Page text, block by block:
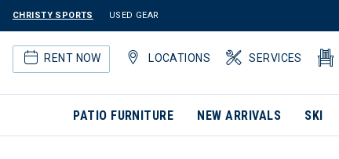
CHRISTY SPORTS USED GEAR
RENT NOW LOCATIONS SERVICES
PATIO FURNITURE NEW ARRIVALS SKI